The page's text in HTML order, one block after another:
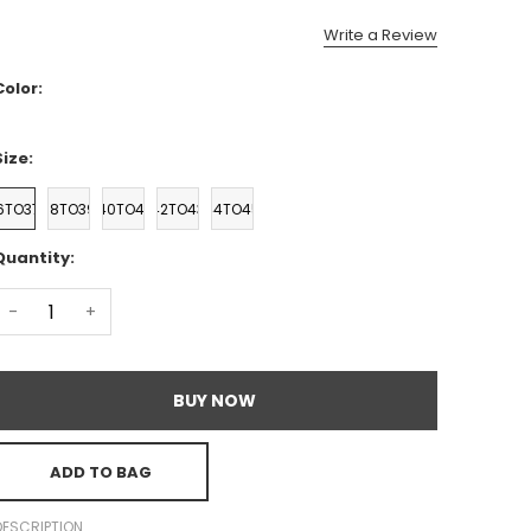
Write a Review
38TO39 40TO41 42TO43 44TO45
- +
BUY NOW
ADD TO BAG